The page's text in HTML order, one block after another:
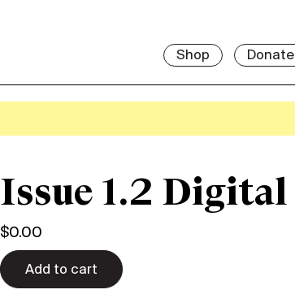
Shop Donate
Issue 1.2 Digital
$0.00
Add to cart